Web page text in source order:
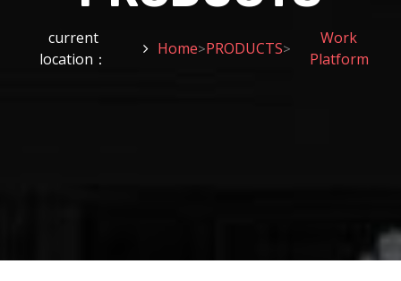
current
location：
Home>PRODUCTS>
Work
Platform